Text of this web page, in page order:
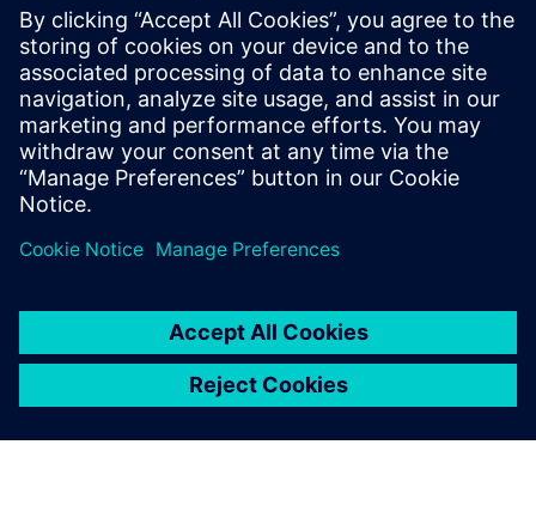
system
Removes the costly, error-prone process of reverse
engineering facet data
Supports the design of highly engineered complex new
shapes that take full advantage of both additive and
traditional manufacturing techniques
Enables new approaches like topology optimization to
seamlessly fit into the design process